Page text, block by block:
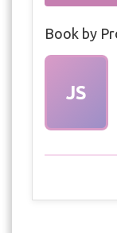
Book by
JS